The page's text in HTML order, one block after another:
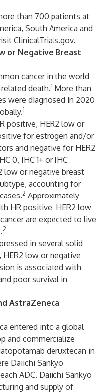
than 700 patients at
South America and
ClinicalTrials.gov.
or Negative Breast
cancer in the world
death.1 More than
were diagnosed in 2020
1
positive, HER2 low or
for estrogen and/or
and negative for HER2
0, IHC 1+ or IHC
low or negative breast
accounting for
2 Approximately
HR positive, HER2 low
are expected to live
2
in several solid
low or negative
is associated with
poor survival in
AstraZeneca
entered into a global
and commercialize
deruxtecan in
Daiichi Sankyo
ADC. Daiichi Sankyo
and supply of